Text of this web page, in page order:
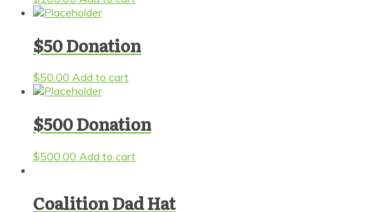
$50 Donation
$50.00 Add to cart
$500 Donation
$500.00 Add to cart
Coalition Dad Hat